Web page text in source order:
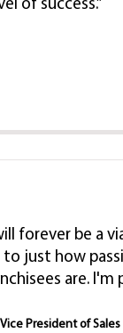
of success.”
forever be a
to just how
are.
President of